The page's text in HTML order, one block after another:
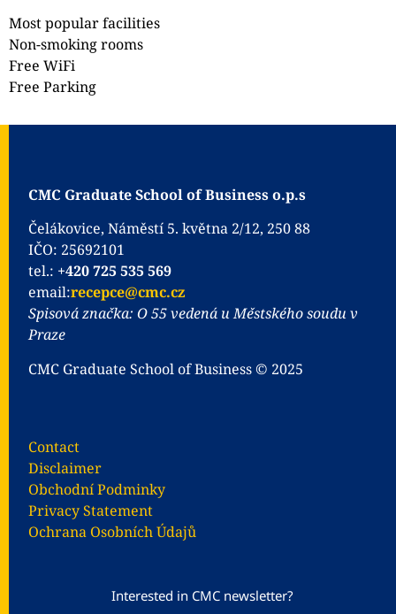
Most popular facilities
Non-smoking rooms
Free WiFi
Free Parking
CMC Graduate School of Business o.p.s
Čelákovice, Náměstí 5. května 2/12, 250 88
IČO: 25692101
tel.: +420 725 535 569
email:recepce@cmc.cz
Spisová značka: O 55 vedená u Městského soudu v
Praze
CMC Graduate School of Business© 2025
Contact
Disclaimer
Obchodní Podminky
Privacy Statement
Ochrana Osobních Údajů
Interested in CMC newsletter?